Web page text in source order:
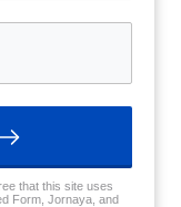
that this site uses
Form, Jornaya, and